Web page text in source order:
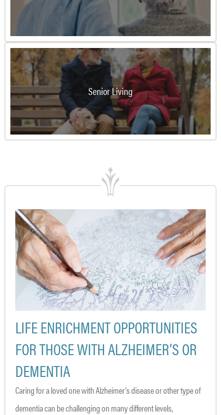
Senior Living
LIFE ENRICHMENT OPPORTUNITIES
FOR THOSE WITH ALZHEIMER’S OR
DEMENTIA
Caring for a loved one with Alzheimer’s disease or other type of
dementia can be challenging on many different levels,